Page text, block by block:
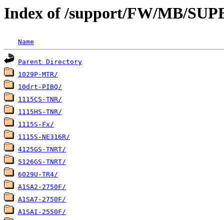
Index of /support/FW/MB/
Name
Parent Directory
1029P-MTR/
10drt-PIBQ/
1115CS-TNR/
1115HS-TNR/
1115S-Fx/
1115S-NE316R/
4125GS-TNRT/
5126GS-TNRT/
6029U-TR4/
A1SA2-2750F/
A1SA7-2750F/
A1SAI-2550F/